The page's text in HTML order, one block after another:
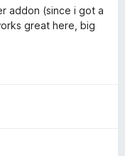
addon (since i got a
great here, big